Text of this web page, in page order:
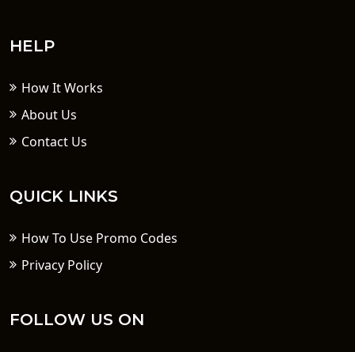
HELP
How It Works
About Us
Contact Us
QUICK LINKS
How To Use Promo Codes
Privacy Policy
FOLLOW US ON